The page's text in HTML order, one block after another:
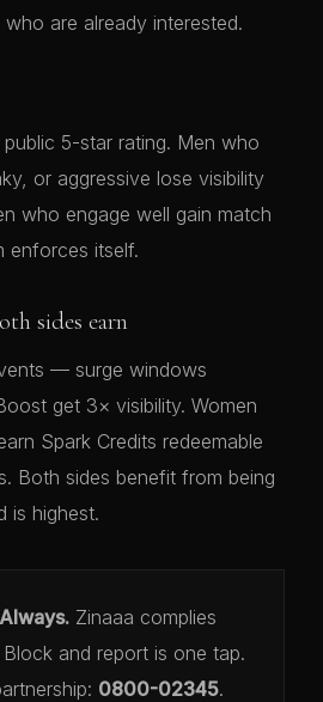
are already interested.
5-star rating. Men who
or aggressive lose visibility
who engage well gain match
enforces itself.
sides earn
— surge windows
get 3× visibility. Women
Spark Credits redeemable
Both sides benefit from being
is highest.
Zinaaa complies
Block and report is one tap.
0800-02345.